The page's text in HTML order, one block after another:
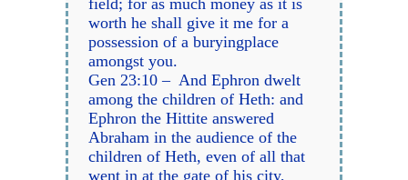
worth he shall give it me for a
possession of a buryingplace
amongst you.
Gen 23:10 – And Ephron dwelt
among the children of Heth: and
Ephron the Hittite answered
Abraham in the audience of the
children of Heth, even of all that
went in at the gate of his city,